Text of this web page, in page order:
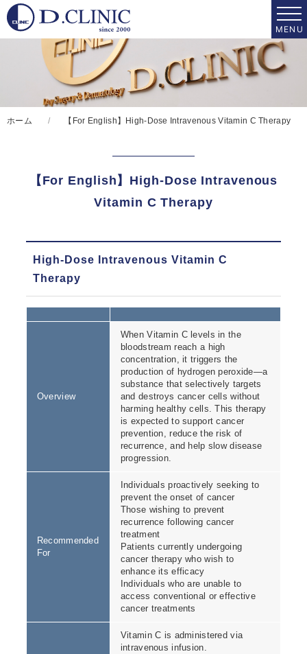
ホーム 【For English】High-Dose Intravenous Vitamin C Therapy
【For English】High-Dose Intravenous
Vitamin C Therapy
High-Dose
Intravenous Vitamin C
Therapy
High-Dose Intravenous Vitamin C
Therapy
Overview
When Vitamin C levels in the
bloodstream reach a high
concentration, it triggers the
production of hydrogen peroxide—a
substance that selectively targets
and destroys cancer cells without
harming healthy cells. This therapy
is expected to support cancer
prevention, reduce the risk of
recurrence, and help slow disease
progression.
Recommended
For
Individuals proactively seeking to
prevent the onset of cancer
Those wishing to prevent
recurrence following cancer
treatment
Patients currently undergoing
cancer therapy who wish to
enhance its efficacy
Individuals who are unable to
access conventional or effective
cancer treatments
Vitamin C is administered via
intravenous infusion.